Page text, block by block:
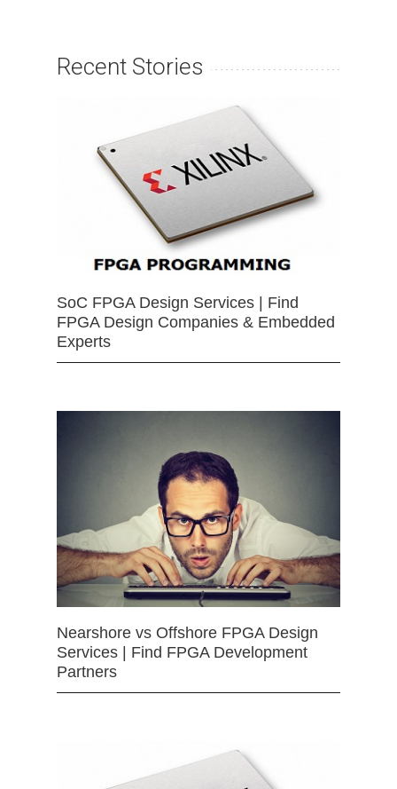
Recent Stories
SoC FPGA Design Services | Find
FPGA Design Companies & Embedded
Experts
Nearshore vs Offshore FPGA Design
Services | Find FPGA Development
Partners